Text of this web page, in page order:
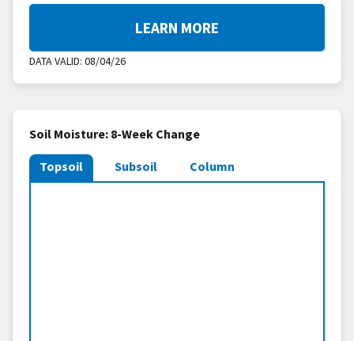
DATA VALID: 08/04/26
LEARN MORE
Soil Moisture: 8-Week Change
Topsoil Subsoil Column